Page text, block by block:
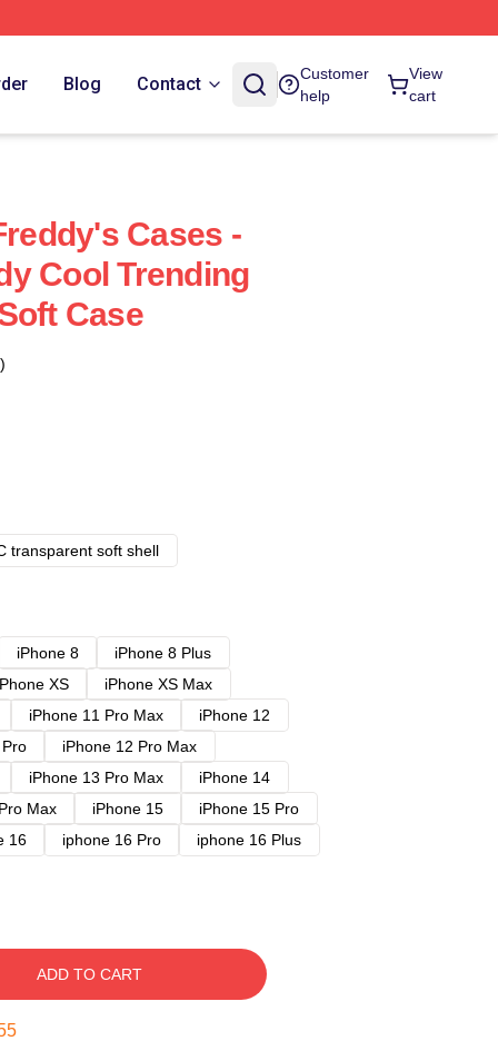
Blog Contact
Customer
help
View
cart
Cases -
Cool Trending
Case
transparent soft shell
iPhone 8
iPhone 8 Plus
XS
iPhone XS Max
iPhone 11 Pro Max
iPhone 12
iPhone 12 Pro Max
iPhone 13 Pro Max
iPhone 14
Max iPhone 15
iPhone 15 Pro
16 iphone 16 Pro
iphone 16 Plus
ADD TO CART